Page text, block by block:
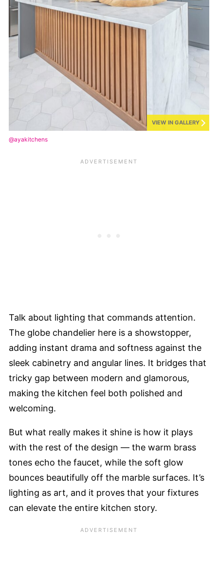
VIEW IN GALLERY
@ayakitchens
Talk about lighting that commands attention.
The globe chandelier here is a showstopper,
adding instant drama and softness against the
sleek cabinetry and angular lines. It bridges that
tricky gap between modern and glamorous,
making the kitchen feel both polished and
welcoming.
But what really makes it shine is how it plays
with the rest of the design — the warm brass
tones echo the faucet, while the soft glow
bounces beautifully off the marble surfaces. It’s
lighting as art, and it proves that your fixtures
can elevate the entire kitchen story.